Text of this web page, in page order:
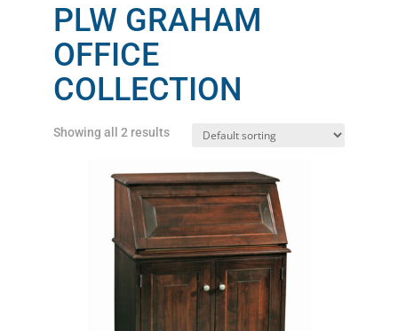
PLW GRAHAM
OFFICE
COLLECTION
Showing all 2 results